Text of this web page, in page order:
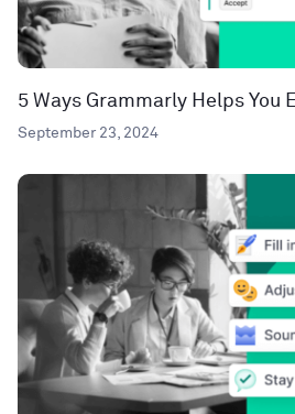
5 Ways Grammarly Helps You
September 23, 2024